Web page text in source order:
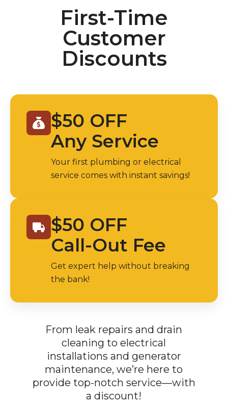
First-Time
Customer
Discounts
$50 OFF
Any Service
Your first plumbing or electrical
service comes with instant savings!
$50 OFF
Call-Out Fee
Get expert help without breaking
the bank!
From leak repairs and drain
cleaning to electrical
installations and generator
maintenance, we’re here to
provide top-notch service—with
a discount!